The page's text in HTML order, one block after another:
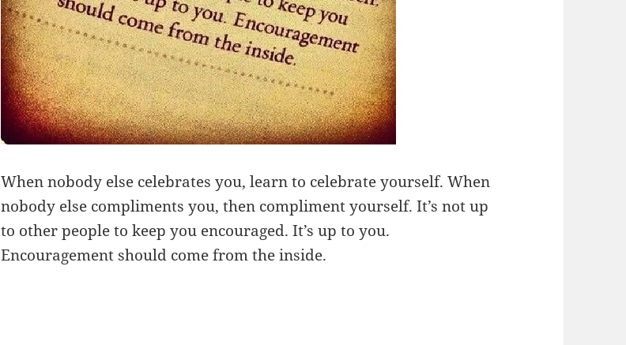
When nobody else celebrates you, learn to celebrate yourself. When
nobody else compliments you, then compliment yourself. It’s not up
to other people to keep you encouraged. It’s up to you.
Encouragement should come from the inside.